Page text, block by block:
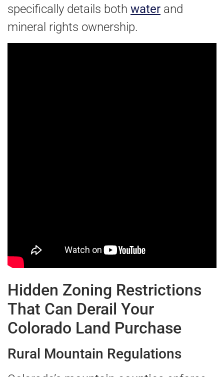
specifically details both water and
mineral rights ownership.
Hidden Zoning Restrictions
That Can Derail Your
Colorado Land Purchase
Rural Mountain Regulations